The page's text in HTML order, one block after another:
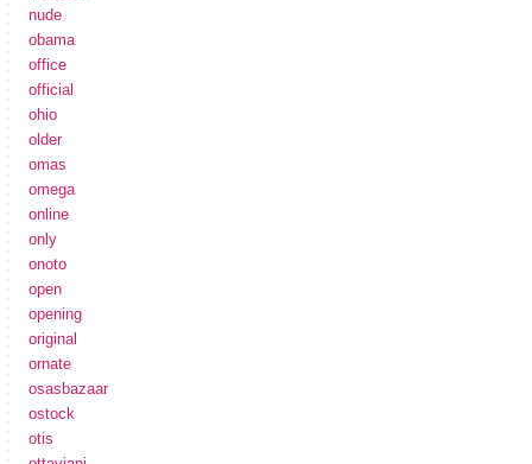
nude
obama
office
official
ohio
older
omas
omega
online
only
onoto
open
opening
original
ornate
osasbazaar
ostock
otis